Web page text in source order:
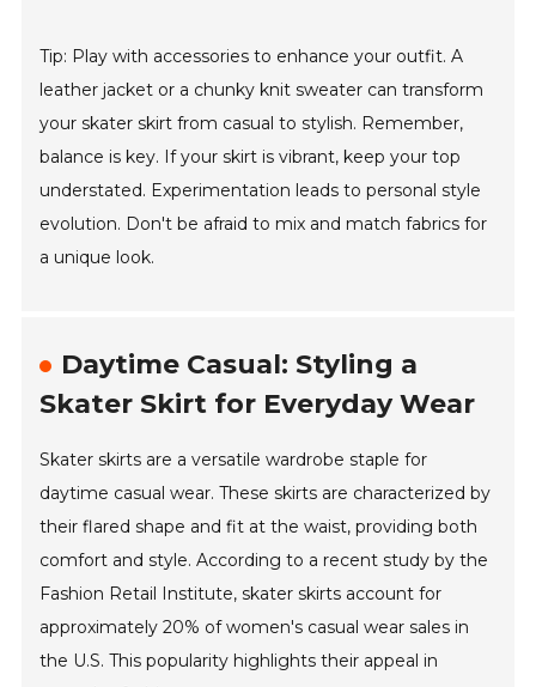
Tip: Play with accessories to enhance your outfit. A
leather jacket or a chunky knit sweater can transform
your skater skirt from casual to stylish. Remember,
balance is key. If your skirt is vibrant, keep your top
understated. Experimentation leads to personal style
evolution. Don't be afraid to mix and match fabrics for
a unique look.
Daytime Casual: Styling a
Skater Skirt for Everyday Wear
Skater skirts are a versatile wardrobe staple for
daytime casual wear. These skirts are characterized by
their flared shape and fit at the waist, providing both
comfort and style. According to a recent study by the
Fashion Retail Institute, skater skirts account for
approximately 20% of women's casual wear sales in
the U.S. This popularity highlights their appeal in